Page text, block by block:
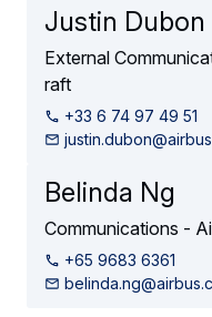
Justin Dubon
External
raft
+33 6 74 97 49 51
Belinda Ng
Communications -
+65 9683 6361